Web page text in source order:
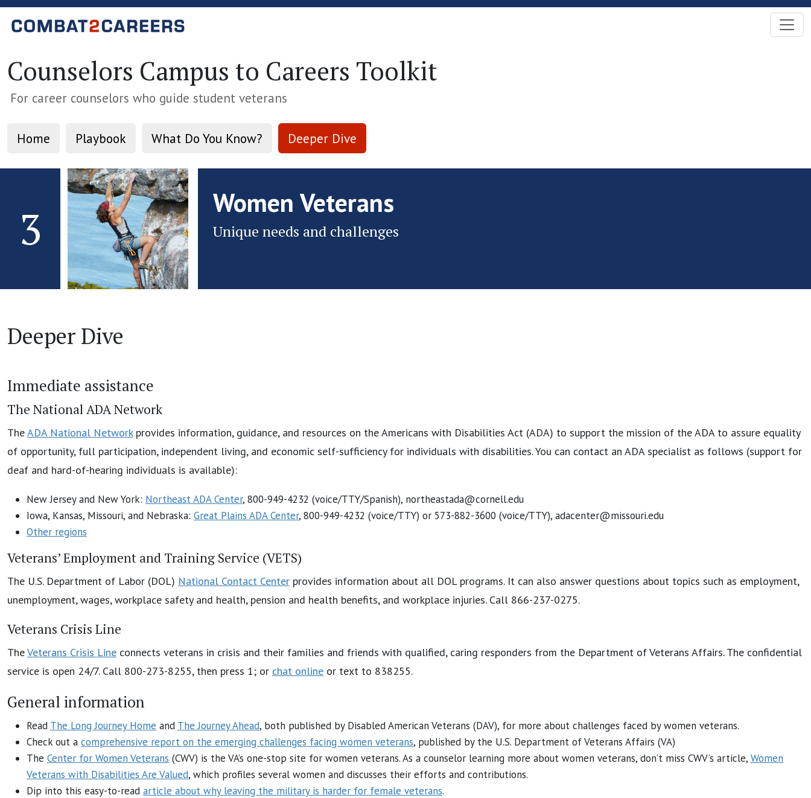
Skip to Main Content
Counselors Campus to Careers Toolkit
For career counselors who guide student veterans
Home Playbook What Do You Know? Deeper Dive
3 Women Veterans
Unique needs and challenges
Deeper Dive
Immediate assistance
The National ADA Network
TheADA National Networkprovides information, guidance, and resources on the Americans with Disabilities Act (ADA) to support the mission of the ADA to assure equality
of opportunity, full participation, independent living, and economic self-sufficiency for individuals with disabilities. You can contact an ADA specialist as follows (support for
deaf and hard-of-hearing individuals is available):
New Jersey and New York: Northeast ADA Center, 800-949-4232 (voice/TTY/Spanish), northeastada@cornell.edu
Iowa, Kansas, Missouri, and Nebraska: Great Plains ADA Center, 800-949-4232 (voice/TTY) or 573-882-3600 (voice/TTY), adacenter@missouri.edu
Other regions
Veterans’ Employment and Training Service (VETS)
The U.S. Department of Labor (DOL) National Contact Center provides information about all DOL programs. It can also answer questions about topics such as employment,
unemployment, wages, workplace safety and health, pension and health benefits, and workplace injuries. Call 866-237-0275.
Veterans Crisis Line
TheVeterans Crisis Line connects veterans in crisis and their families and friends with qualified, caring responders from the Department of Veterans Affairs. The confidential
service is open 24/7. Call 800-273-8255, then press 1; or chat online or text to 838255.
General information
Read The Long Journey Home and The Journey Ahead, both published by Disabled American Veterans (DAV), for more about challenges faced by women veterans.
Check out a comprehensive report on the emerging challenges facing women veterans, published by the U.S. Department of Veterans Affairs (VA)
The Center for Women Veterans (CWV) is the VA’s one-stop site for women veterans. As a counselor learning more about women veterans, don’t miss CWV’s article, Women
Veterans with Disabilities Are Valued, which profiles several women and discusses their efforts and contributions.
Dip into this easy-to-read article about why leaving the military is harder for female veterans.